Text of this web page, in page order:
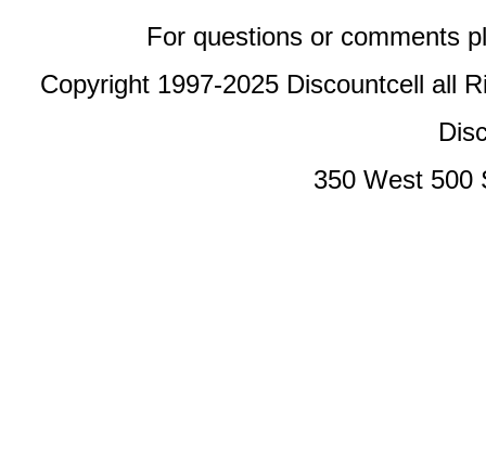
For questions or comments
Copyright 1997-2025 Discountcell all
350 West 500